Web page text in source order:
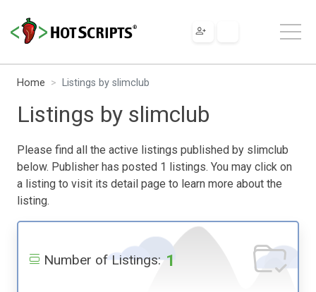
Home Listings by slimclub
Listings by slimclub
Please find all the active listings published by slimclub
below. Publisher has posted 1 listings. You may click on
a listing to visit its detail page to learn more about the
listing.
Number of Listings: 1